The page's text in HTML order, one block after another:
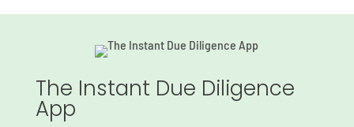
The Instant Due Diligence
App